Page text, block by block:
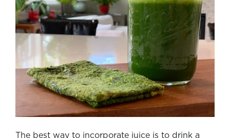
The best way to incorporate juice is to drink a